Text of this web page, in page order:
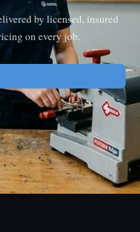
by licensed, insured
on every job.